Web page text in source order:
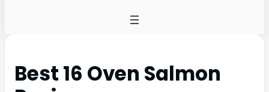
Best 16 Oven Salmon